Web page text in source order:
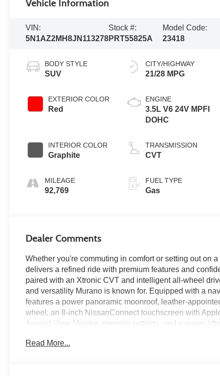
Vehicle Information
VIN:
5N1AZ2MH8JN113278
Stock #:
PRT55825A
Model Code:
23418
BODY STYLE
SUV
EXTERIOR COLOR
Red
INTERIOR COLOR
Graphite
MILEAGE
92,769
CITY/HIGHWAY
21/28 MPG
ENGINE
3.5L V6 24V MPFI
DOHC
TRANSMISSION
CVT
FUEL TYPE
Gas
Dealer Comments
Whether you're commuting in comfort or setting out on
delivers a refined ride with premium features and
paired with an Xtronic CVT and intelligent all-wheel
and versatility Murano is known for. Equipped with a
features a power panoramic moonroof, leather-
wheel, an 8-inch NissanConnect touchscreen with
Around View Monitor, memory settings, and a power
Rear Cross Traffic Alert, Intelligent Cruise Control,
Read More...